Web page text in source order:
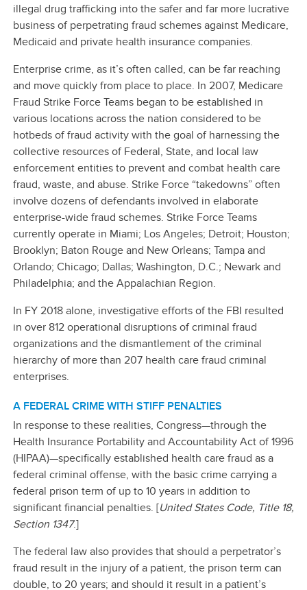
illegal drug trafficking into the safer and far more lucrative
business of perpetrating fraud schemes against Medicare,
Medicaid and private health insurance companies.
Enterprise crime, as it’s often called, can be far reaching
and move quickly from place to place. In 2007, Medicare
Fraud Strike Force Teams began to be established in
various locations across the nation considered to be
hotbeds of fraud activity with the goal of harnessing the
collective resources of Federal, State, and local law
enforcement entities to prevent and combat health care
fraud, waste, and abuse. Strike Force “takedowns” often
involve dozens of defendants involved in elaborate
enterprise-wide fraud schemes. Strike Force Teams
currently operate in Miami; Los Angeles; Detroit; Houston;
Brooklyn; Baton Rouge and New Orleans; Tampa and
Orlando; Chicago; Dallas; Washington, D.C.; Newark and
Philadelphia; and the Appalachian Region.
In FY 2018 alone, investigative efforts of the FBI resulted
in over 812 operational disruptions of criminal fraud
organizations and the dismantlement of the criminal
hierarchy of more than 207 health care fraud criminal
enterprises.
A FEDERAL CRIME WITH STIFF PENALTIES
In response to these realities, Congress—through the
Health Insurance Portability and Accountability Act of 1996
(HIPAA)—specifically established health care fraud as a
federal criminal offense, with the basic crime carrying a
federal prison term of up to 10 years in addition to
significant financial penalties. [United States Code, Title 18,
Section 1347.]
The federal law also provides that should a perpetrator’s
fraud result in the injury of a patient, the prison term can
double, to 20 years; and should it result in a patient’s